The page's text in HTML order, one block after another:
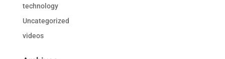
technology
Uncategorized
videos